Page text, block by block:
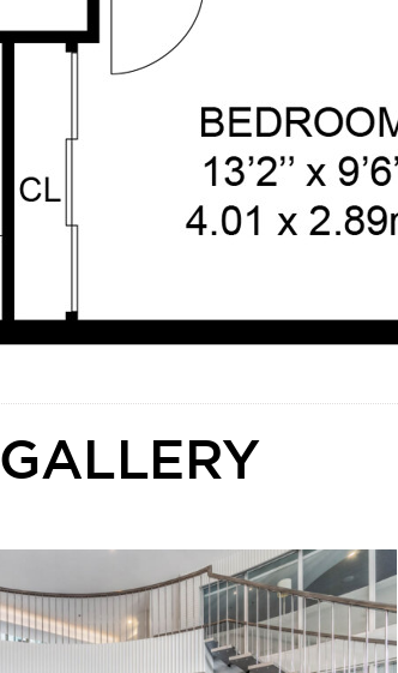
GALLERY